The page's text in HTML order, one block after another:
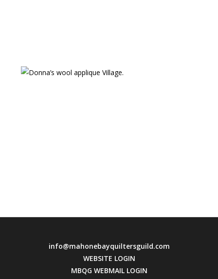
info@mahonebayquiltersguild.com
WEBSITE LOGIN
MBQG WEBMAIL LOGIN